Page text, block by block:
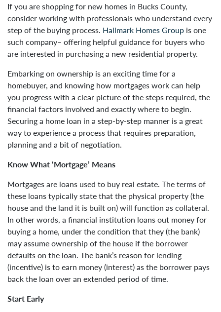
If you are shopping for new homes in Bucks County,
consider working with professionals who understand every
step of the buying process. Hallmark Homes Group is one
such company– offering helpful guidance for buyers who
are interested in purchasing a new residential property.
Embarking on ownership is an exciting time for a
homebuyer, and knowing how mortgages work can help
you progress with a clear picture of the steps required, the
financial factors involved and exactly where to begin.
Securing a home loan in a step-by-step manner is a great
way to experience a process that requires preparation,
planning and a bit of negotiation.
Know What ‘Mortgage’ Means
Mortgages are loans used to buy real estate. The terms of
these loans typically state that the physical property (the
house and the land it is built on) will function as collateral.
In other words, a financial institution loans out money for
buying a home, under the condition that they (the bank)
may assume ownership of the house if the borrower
defaults on the loan. The bank’s reason for lending
(incentive) is to earn money (interest) as the borrower pays
back the loan over an extended period of time.
Start Early